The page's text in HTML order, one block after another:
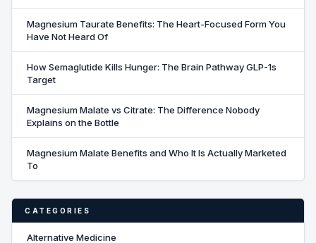
Magnesium Taurate Benefits: The Heart-Focused Form You
Have Not Heard Of
How Semaglutide Kills Hunger: The Brain Pathway GLP-1s
Target
Magnesium Malate vs Citrate: The Difference Nobody
Explains on the Bottle
Magnesium Malate Benefits and Who It Is Actually Marketed
To
CATEGORIES
Alternative Medicine